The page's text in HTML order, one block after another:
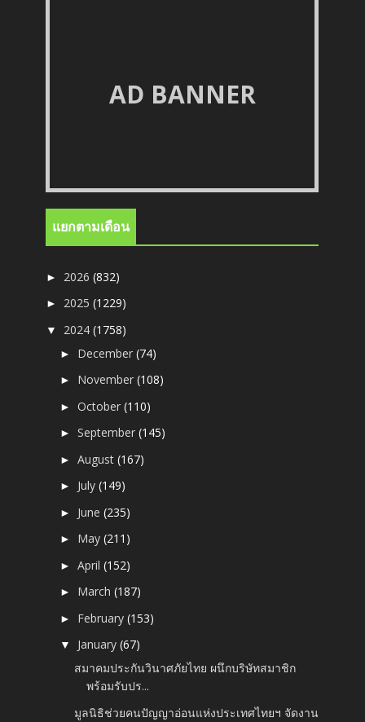
AD BANNER
แยกตามเดือน
► 2026(832)
► 2025(1229)
▼ 2024(1758)
► December(74)
► November(108)
►October(110)
►September(145)
►August(167)
► July(149)
► June(235)
► May(211)
►April(152)
► March(187)
► February(153)
▼ January(67)
สมาคมประกันวินาศภัยไทย ผนึกบริษัทสมาชิก
พร้อมรับปร...
มูลนิธิช่วยคนปัญญาอ่อนแห่งประเทศไทยฯ จัดงาน